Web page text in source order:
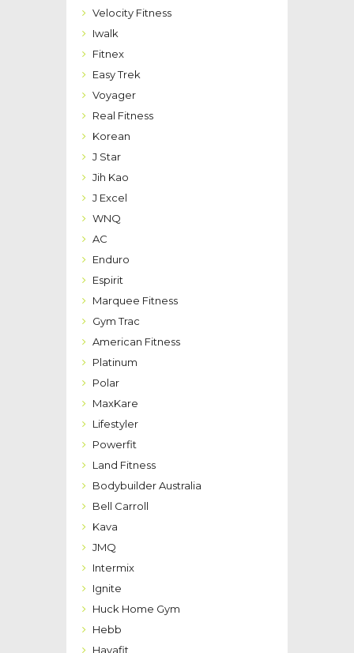
Velocity Fitness
Iwalk
Fitnex
Easy Trek
Voyager
Real Fitness
Korean
J Star
Jih Kao
J Excel
WNQ
AC
Enduro
Espirit
Marquee Fitness
Gym Trac
American Fitness
Platinum
Polar
MaxKare
Lifestyler
Powerfit
Land Fitness
Bodybuilder Australia
Bell Carroll
Kava
JMQ
Intermix
Ignite
Huck Home Gym
Hebb
Havafit